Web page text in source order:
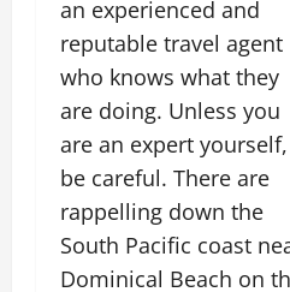
an experienced and
reputable travel agent
who knows what they
are doing. Unless you
are an expert yourself,
be careful. There are
rappelling down the
South Pacific coast
Dominical Beach on